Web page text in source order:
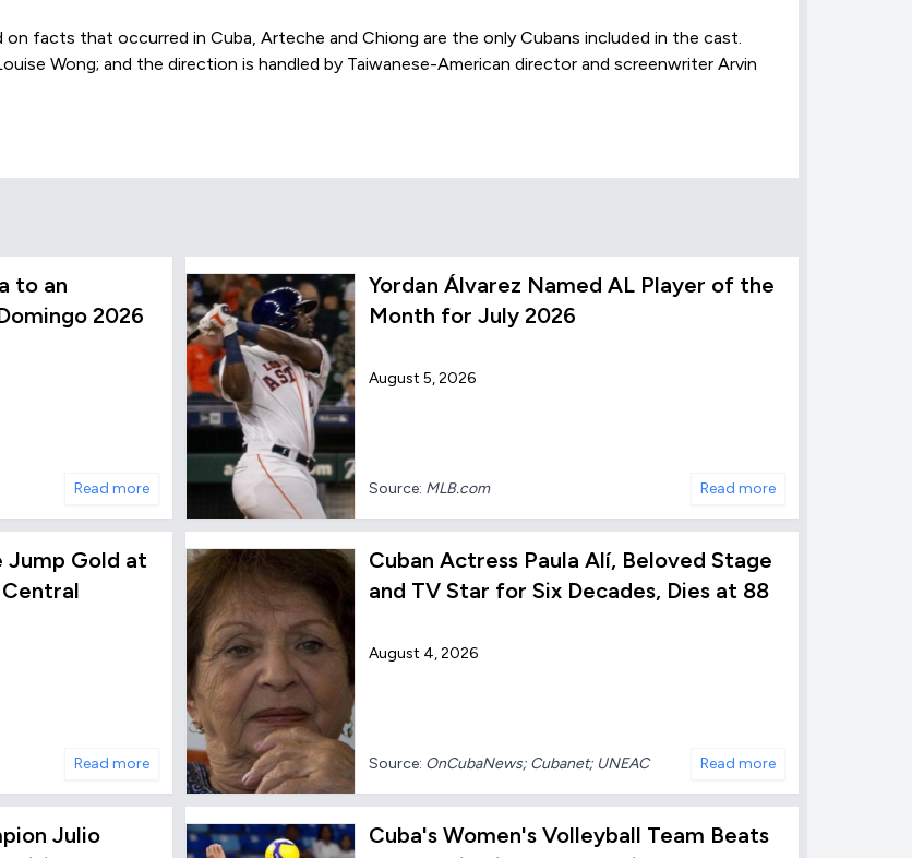
on facts that occurred in Cuba, Arteche and Chiong are the only Cubans included in the cast.
Wong; and the direction is handled by Taiwanese-American director and screenwriter Arvin
to an
2026
Read more
Yordan Álvarez Named AL Player of the
Month for July 2026
August 5, 2026
Source: MLB.com Read more
Jump Gold at
Read more
Cuban Actress Paula Alí, Beloved Stage
and TV Star for Six Decades, Dies at 88
August 4, 2026
Source: OnCubaNews; Cubanet; UNEAC Read more
Julio
Cuba's Women's Volleyball Team Beats